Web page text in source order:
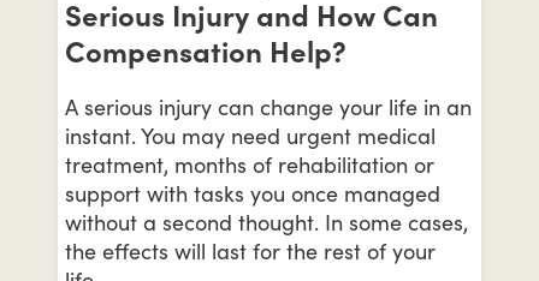
Serious Injury and How Can
Compensation Help?
A serious injury can change your life in an
instant. You may need urgent medical
treatment, months of rehabilitation or
support with tasks you once managed
without a second thought. In some cases,
the effects will last for the rest of your